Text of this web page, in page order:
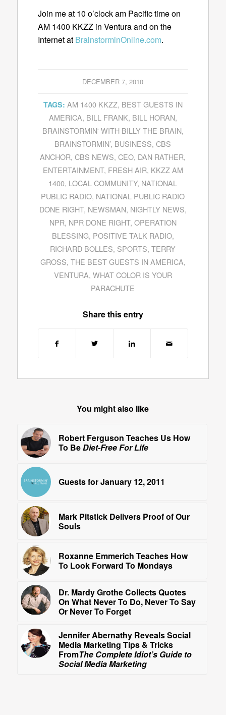
Join me at 10 o’clock am Pacific time on
AM 1400 KKZZ in Ventura and on the
Internet at BrainstorminOnline.com.
DECEMBER 7, 2010
TAGS: AM 1400 KKZZ, BEST GUESTS IN
AMERICA, BILL FRANK, BILL HORAN,
BRAINSTORMIN' WITH BILLY THE BRAIN,
BRAINSTORMIN’, BUSINESS,CBS
ANCHOR,CBS NEWS,CEO, DAN RATHER,
ENTERTAINMENT, FRESH AIR, KKZZ AM
1400, LOCAL COMMUNITY, NATIONAL
PUBLIC RADIO, NATIONAL PUBLIC RADIO
DONE RIGHT, NEWSMAN, NIGHTLY NEWS,
NPR, NPR DONE RIGHT, OPERATION
BLESSING, POSITIVE TALK RADIO,
RICHARD BOLLES, SPORTS,TERRY
GROSS, THE BEST GUESTS IN AMERICA,
VENTURA, WHAT COLOR IS YOUR
PARACHUTE
Share this entry
You might also like
Robert Ferguson Teaches Us How
To BeDiet-Free For Life
Guests for January 12, 2011
Mark Pitstick Delivers Proof of Our
Souls
Roxanne Emmerich Teaches How
To Look Forward To Mondays
Dr. Mardy Grothe Collects Quotes
On What Never To Do, Never To Say
Or Never To Forget
Jennifer Abernathy Reveals Social
Media Marketing Tips & Tricks
FromThe Complete Idiot’s Guide to
Social Media Marketing